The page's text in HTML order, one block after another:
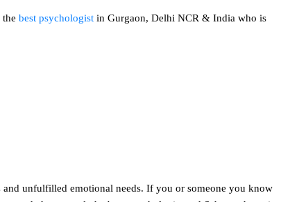
best psychologist in Gurgaon, Delhi NCR & India who is
unfulfilled emotional needs. If you or someone you know